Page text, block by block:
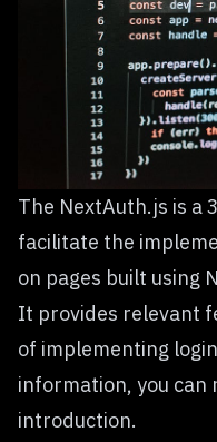
The NextAuth.js is a
facilitate the
on pages built using
It provides relevant
of implementing
information, you can
introduction.